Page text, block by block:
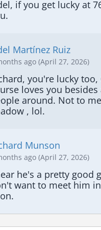
if you get lucky at
Martínez Ruiz
ago (April 27, 2026)
you're lucky too,
loves you
around. Not to
, lol.
Munson
ago (April 27, 2026)
he's a pretty good
want to meet him